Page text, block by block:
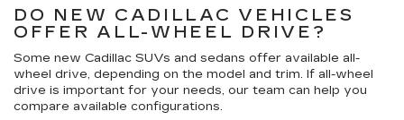
DO NEW CADILLAC VEHICLES
OFFER ALL-WHEEL DRIVE?
Some new Cadillac SUVs and sedans offer available all-
wheel drive, depending on the model and trim. If all-wheel
drive is important for your needs, our team can help you
compare available configurations.